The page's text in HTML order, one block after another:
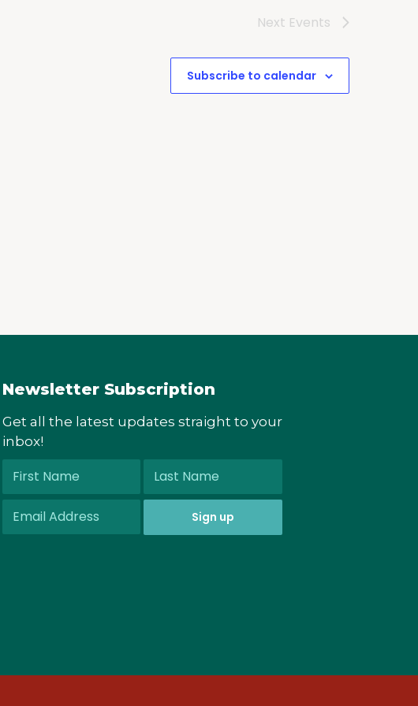
Next Events
Subscribe to calendar
Newsletter Subscription
Get all the latest updates straight to your
inbox!